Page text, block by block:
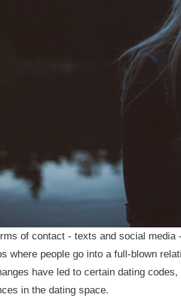
of contact - texts and social media
where people go into a full-blown
have led to certain dating
in the dating space.